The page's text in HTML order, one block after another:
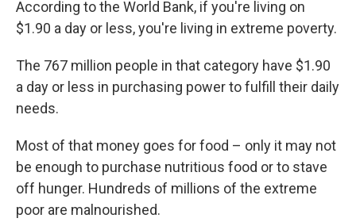
b
o
t
e
e
d
k
According to the World Bank, if you're living on
$1.90 a day or less, you're living in extreme poverty.
The 767 million people in that category have $1.90
a day or less in purchasing power to fulfill their daily
needs.
Most of that money goes for food – only it may not
be enough to purchase nutritious food or to stave
off hunger. Hundreds of millions of the extreme
poor are malnourished.